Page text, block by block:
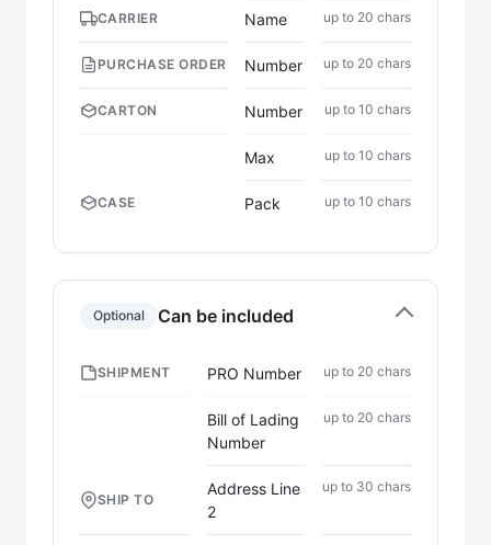
CARRIER Name up to 20 chars
PURCHASE ORDER Number up to 20 chars
CARTON Number up to 10 chars
Max up to 10 chars
CASE Pack up to 10 chars
Optional Can be included
SHIPMENT PRO Number up to 20 chars
Bill of Lading
Number
up to 20 chars
SHIP TO
Address Line
2
up to 30 chars